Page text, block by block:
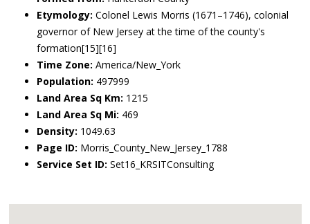
Etymology: Colonel Lewis Morris (1671–1746), colonial
governor of New Jersey at the time of the county's
formation[15][16]
Time Zone: America/New_York
Population: 497999
Land Area Sq Km: 1215
Land Area Sq Mi: 469
Density: 1049.63
Page ID: Morris_County_New_Jersey_1788
Service Set ID: Set16_KRSITConsulting